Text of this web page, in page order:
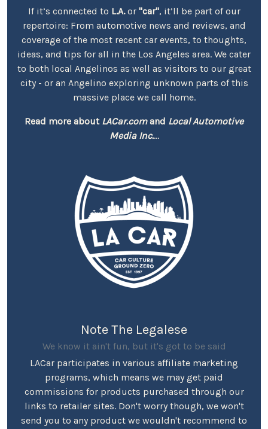
If it’s connected to L.A.or "car", it’ll be part of our
repertoire: From automotive news and reviews, and
coverage of the most recent car events, to thoughts,
ideas, and tips for all in the Los Angeles area. We cater
to both local Angelinos as well as visitors to our great
city - or an Angelino exploring unknown parts of this
massive place we call home.
Read more about LACar.comand Local Automotive
Media Inc....
Note The Legalese
We know it ain't fun, but it's got to be said
LACar participates in various affiliate marketing
programs, which means we may get paid
commissions for products purchased through our
links to retailer sites. Don't worry though, we won't
send you to any product we wouldn't recommend to